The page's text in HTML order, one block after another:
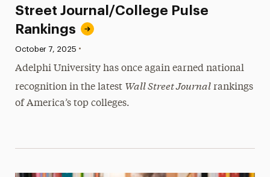
Street Journal/College Pulse
Rankings
Published:
October 7, 2025 •
Adelphi University has once again earned national
recognition in the latest Wall Street Journal rankings
of America’s top colleges.